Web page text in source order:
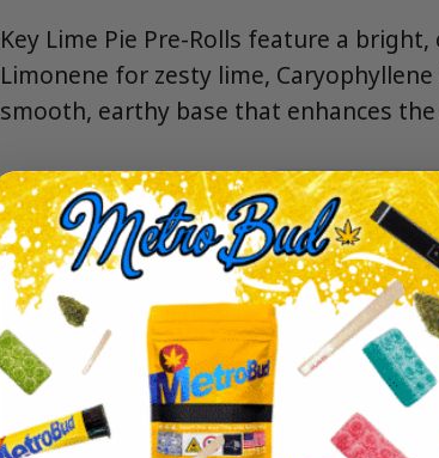
Key Lime Pie Pre-Rolls feature a
Limonene for zesty lime,
smooth, earthy base that enhances